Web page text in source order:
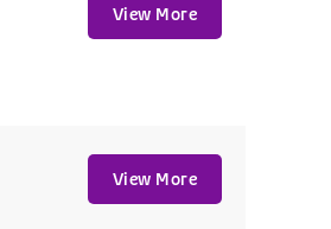
View More
View More